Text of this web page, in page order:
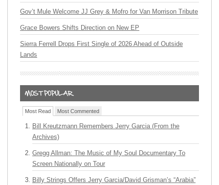
Gov’t Mule Welcome JJ Grey & Mofro for Van Morrison Tribute
Grace Bowers Shifts Direction on New EP
Sierra Ferrell Drops First Single of 2026 Ahead of Outside
Lands
Most Read Most Commented
Bill Kreutzmann Remembers Jerry Garcia (From the
Archives)
Gregg Allman: The Music of My Soul Documentary To
Screen Nationally on Tour
Billy Strings Offers Jerry Garcia/David Grisman’s “Arabia”